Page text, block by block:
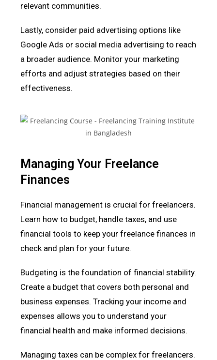
relevant communities.
Lastly, consider paid advertising options like
Google Ads or social media advertising to reach
a broader audience. Monitor your marketing
efforts and adjust strategies based on their
effectiveness.
Managing Your Freelance
Finances
Financial management is crucial for freelancers.
Learn how to budget, handle taxes, and use
financial tools to keep your freelance finances in
check and plan for your future.
Budgeting is the foundation of financial stability.
Create a budget that covers both personal and
business expenses. Tracking your income and
expenses allows you to understand your
financial health and make informed decisions.
Managing taxes can be complex for freelancers.